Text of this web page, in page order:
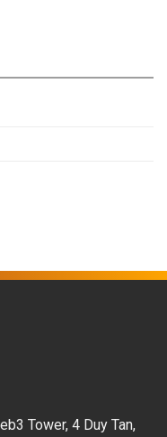
Tower, 4 Duy Tan,